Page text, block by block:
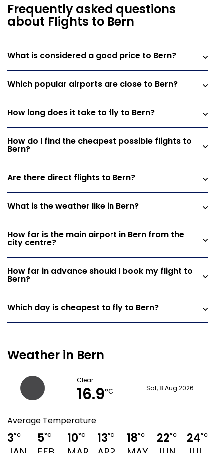
Frequently asked questions
about Flights to Bern
What is considered a good price to Bern?
Which popular airports are close to Bern?
How long does it take to fly to Bern?
How do I find the cheapest possible flights to
Bern?
Are there direct flights to Bern?
What is the weather like in Bern?
How far is the main airport in Bern from the
city centre?
How far in advance should I book my flight to
Bern?
Which day is cheapest to fly to Bern?
Weather in Bern
Clear
16.9°C Sat, 8 Aug 2026
Average Temperature
3°C 5°C 10°C 13°C 18°C 22°C 24°C